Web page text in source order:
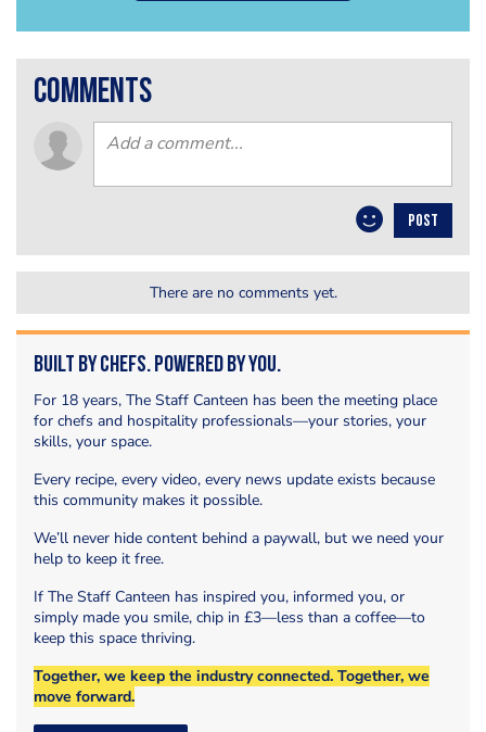
comments
POST
There are no comments yet.
Built by Chefs. Powered by You.
For 18 years, The Staff Canteen has been the meeting place
for chefs and hospitality professionals—your stories, your
skills, your space.
Every recipe, every video, every news update exists because
this community makes it possible.
We’ll never hide content behind a paywall, but we need your
help to keep it free.
If The Staff Canteen has inspired you, informed you, or
simply made you smile, chip in £3—less than a coffee—to
keep this space thriving.
Together, we keep the industry connected. Together, we
move forward.